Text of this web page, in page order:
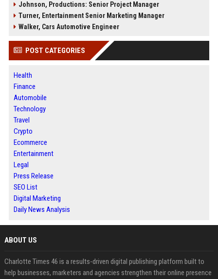
Johnson, Productions: Senior Project Manager
Turner, Entertainment Senior Marketing Manager
Walker, Cars Automotive Engineer
POST CATEGORIES
Health
Finance
Automobile
Technology
Travel
Crypto
Ecommerce
Entertainment
Legal
Press Release
SEO List
Digital Marketing
Daily News Analysis
ABOUT US
Charlotte Times 46 is a results-driven digital publishing platform built to
help businesses, marketers and agencies strengthen their online presence